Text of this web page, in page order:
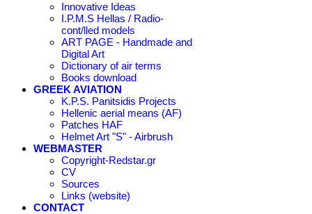
Innovative Ideas
I.P.M.S Hellas / Radio-
cont/lled models
ART PAGE - Handmade and
Digital Art
Dictionary of air terms
Books download
GREEK AVIATION
K.P.S. Panitsidis Projects
Hellenic aerial means (AF)
Patches HAF
Helmet Art "S" - Airbrush
WEBMASTER
Copyright-Redstar.gr
CV
Sources
Links (website)
CONTACT